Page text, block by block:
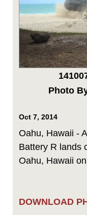
Photo
Oct 7, 2014
Oahu, Hawaii -
Battery R lands
Oahu, Hawaii
DOWNLOAD